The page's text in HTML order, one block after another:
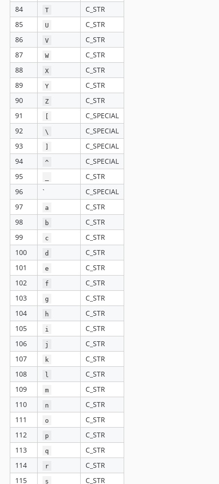
84
T
C_STR
85
U
C_STR
86
V
C_STR
87
W
C_STR
88
X
C_STR
89
Y
C_STR
90
Z
C_STR
91
[
C_SPECIAL
92
\
C_SPECIAL
93
]
C_SPECIAL
94
^
C_SPECIAL
95
C_STR
96
`
C_SPECIAL
97
a
C_STR
98
b
C_STR
99
c
C_STR
100
d
C_STR
101
e
C_STR
102
f
C_STR
103
g
C_STR
104
h
C_STR
105
i
C_STR
106
j
C_STR
107
k
C_STR
108
l
C_STR
109
m
C_STR
110
n
C_STR
111
o
C_STR
112
p
C_STR
113
q
C_STR
114
r
C_STR
115
s C_STR